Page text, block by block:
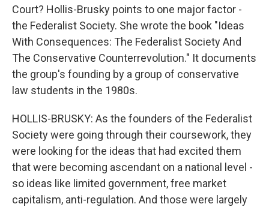
Court? Hollis-Brusky points to one major factor -
the Federalist Society. She wrote the book "Ideas
With Consequences: The Federalist Society And
The Conservative Counterrevolution." It documents
the group's founding by a group of conservative
law students in the 1980s.
HOLLIS-BRUSKY: As the founders of the Federalist
Society were going through their coursework, they
were looking for the ideas that had excited them
that were becoming ascendant on a national level -
so ideas like limited government, free market
capitalism, anti-regulation. And those were largely